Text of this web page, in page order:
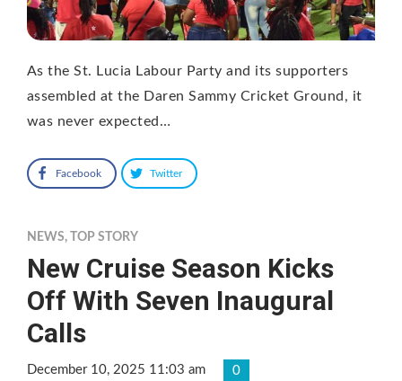
As the St. Lucia Labour Party and its supporters
assembled at the Daren Sammy Cricket Ground, it
was never expected…
Facebook Twitter
NEWS, TOP STORY
New Cruise Season Kicks
Off With Seven Inaugural
Calls
December 10, 2025 11:03 am 0